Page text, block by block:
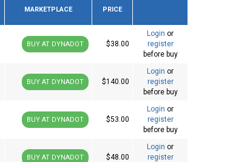
MARKETPLACE
PRICE
BUY AT DYNADOT $38.00
Login or
register
before buy
BUY AT DYNADOT $140.00
Login or
register
before buy
BUY AT DYNADOT $53.00
Login or
register
before buy
BUY AT DYNADOT $48.00
Login or
register